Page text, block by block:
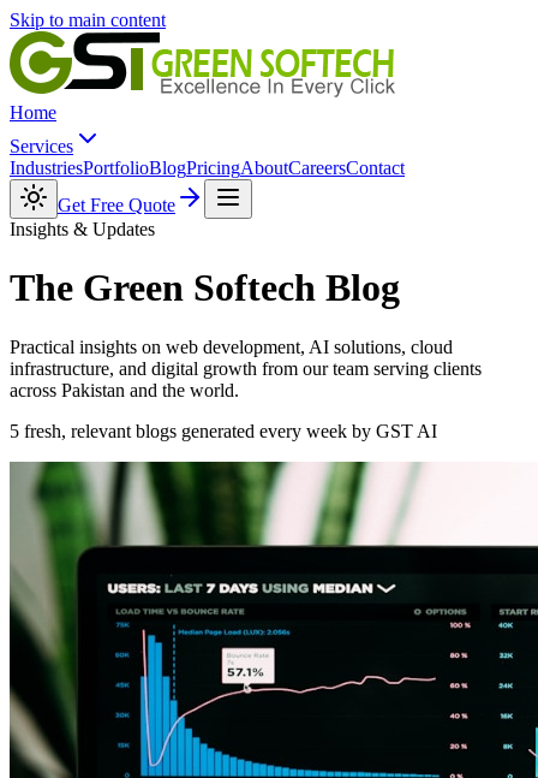
Skip to main content
Home
Services
IndustriesPortfolioBlogPricingAboutCareersContact
Get Free Quote
Insights & Updates
The Green Softech Blog
Practical insights on web development, AI solutions, cloud
infrastructure, and digital growth from our team serving clients
across Pakistan and the world.
5 fresh, relevant blogs generated every week by GST AI